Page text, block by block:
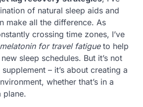
of natural sleep aids and
make all the difference. As
crossing time zones, I’ve
melatonin for travel fatigueto help
sleep schedules. But it’s not
– it’s about creating a
whether that’s in a
plane.